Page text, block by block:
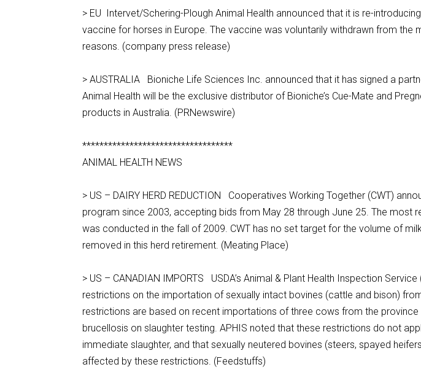
> EU Intervet/Schering-Plough Animal Health announced that it is re-
vaccine for horses in Europe. The vaccine was voluntarily withdrawn from the
reasons. (company press release)
> AUSTRALIA Bioniche Life Sciences Inc. announced that it has signed a
Animal Health will be the exclusive distributor of Bioniche’s Cue-Mate and
products in Australia. (PRNewswire)
***********************************
ANIMAL HEALTH NEWS
> US – DAIRY HERD REDUCTION Cooperatives Working Together (CWT)
program since 2003, accepting bids from May 28 through June 25. The most
was conducted in the fall of 2009. CWT has no set target for the volume of
removed in this herd retirement. (Meating Place)
> US – CANADIAN IMPORTS USDA’s Animal & Plant Health Inspection
restrictions on the importation of sexually intact bovines (cattle and bison)
restrictions are based on recent importations of three cows from the
brucellosis on slaughter testing. APHIS noted that these restrictions do not
immediate slaughter, and that sexually neutered bovines (steers, spayed
affected by these restrictions. (Feedstuffs)